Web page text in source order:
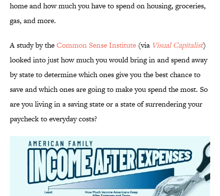
home and how much you have to spend on housing, groceries,
gas, and more.
A study by theCommon Sense Institute (via Visual Capitalist)
looked into just how much you would bring in and spend away
by state to determine which ones give you the best chance to
save and which ones are going to make you spend the most. So
are you living in a saving state or a state of surrendering your
paycheck to everyday costs?